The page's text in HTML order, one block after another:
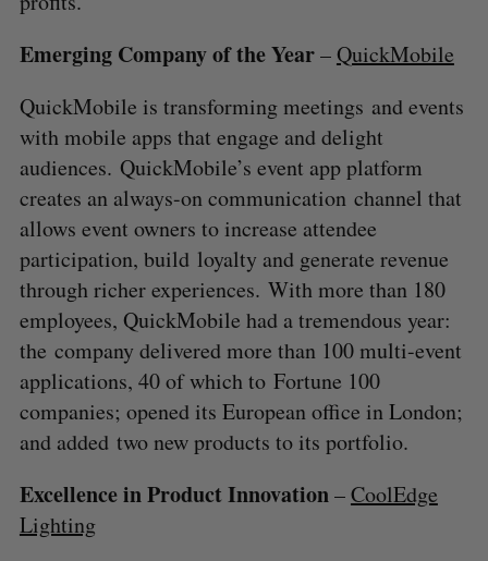
Emerging Company of the Year–QuickMobile
QuickMobile is transforming meetings and events
with mobile apps that engage and delight
audiences. QuickMobile’s event app platform
creates an always-on communication channel that
allows event owners to increase attendee
participation, build loyalty and generate revenue
through richer experiences. With more than 180
employees, QuickMobile had a tremendous year:
the company delivered more than 100 multi-event
applications, 40 of which to Fortune 100
companies; opened its European office in London;
and added two new products to its portfolio.
Excellence in Product Innovation–CoolEdge
Lighting